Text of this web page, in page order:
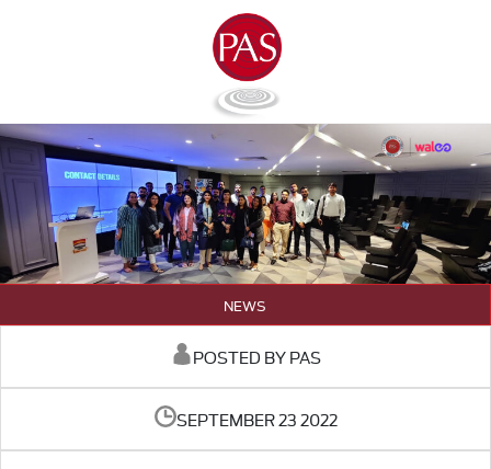
NEWS
POSTED BY PAS
SEPTEMBER 23 2022